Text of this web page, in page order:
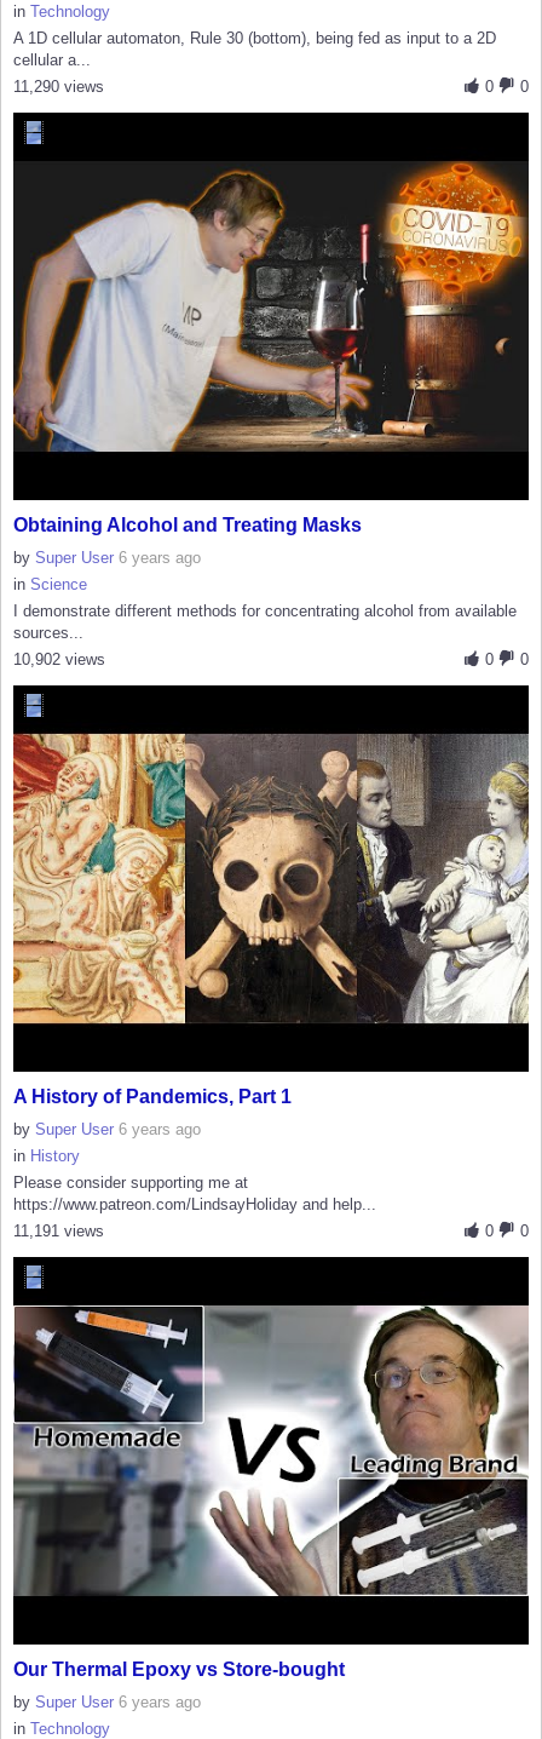
in Technology
A 1D cellular automaton, Rule 30 (bottom), being fed as input to a 2D
cellular a...
0
0
11,290 views
Obtaining Alcohol and Treating Masks
by Super User 6 years ago
in Science
I demonstrate different methods for concentrating alcohol from available
sources...
0
0
10,902 views
A History of Pandemics, Part 1
by Super User 6 years ago
in History
Please consider supporting me at
https://www.patreon.com/LindsayHoliday and help...
0
0
11,191 views
Our Thermal Epoxy vs Store-bought
by Super User 6 years ago
in Technology